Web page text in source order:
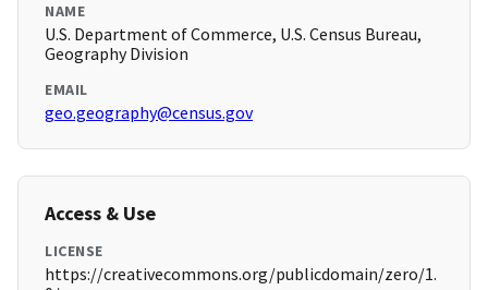
NAME
U.S. Department of Commerce, U.S. Census Bureau,
Geography Division
EMAIL
geo.geography@census.gov
Access & Use
LICENSE
https://creativecommons.org/publicdomain/zero/1.